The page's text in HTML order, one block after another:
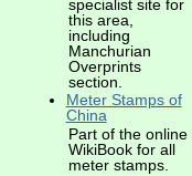
specialist site for
this area,
including
Manchurian
Overprints
section.
Meter Stamps of
China
Part of the online
WikiBook for all
meter stamps.